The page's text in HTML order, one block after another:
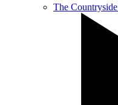
The Countryside